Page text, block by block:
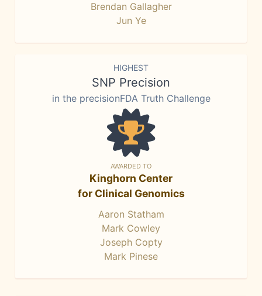
Brendan Gallagher
Jun Ye
HIGHEST
SNP Precision
in the precisionFDA Truth Challenge
AWARDED TO
Kinghorn Center
for Clinical Genomics
Aaron Statham
Mark Cowley
Joseph Copty
Mark Pinese